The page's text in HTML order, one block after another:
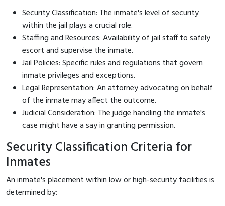
Security Classification: The inmate's level of security
within the jail plays a crucial role.
Staffing and Resources: Availability of jail staff to safely
escort and supervise the inmate.
Jail Policies: Specific rules and regulations that govern
inmate privileges and exceptions.
Legal Representation: An attorney advocating on behalf
of the inmate may affect the outcome.
Judicial Consideration: The judge handling the inmate's
case might have a say in granting permission.
Security Classification Criteria for
Inmates
An inmate's placement within low or high-security facilities is
determined by: